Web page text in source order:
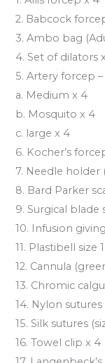
2. Babcock
3. Ambo bag
4. Set of dilators
5. Artery forcep
a. Medium x 4
b. Mosquito x 4
c. large x 4
6. Kocher’s
7. Needle holder
8. Bard Parker
9. Surgical blade
10. Infusion
11. Plastibell size
12. Cannula
13. Chromic
14. Nylon sutures
15. Silk sutures
16. Towel clip x 4